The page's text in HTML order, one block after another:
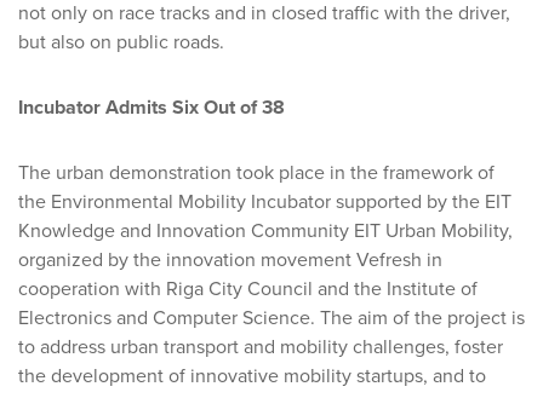
not only on race tracks and in closed traffic with the driver,
but also on public roads.
Incubator Admits Six Out of 38
The urban demonstration took place in the framework of
the Environmental Mobility Incubator supported by the EIT
Knowledge and Innovation Community EIT Urban Mobility,
organized by the innovation movement Vefresh in
cooperation with Riga City Council and the Institute of
Electronics and Computer Science. The aim of the project is
to address urban transport and mobility challenges, foster
the development of innovative mobility startups, and to